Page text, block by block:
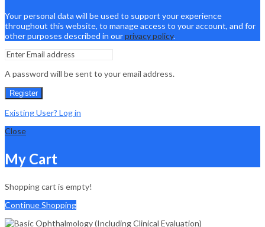
Your personal data will be used to support your experience
throughout this website, to manage access to your account, and for
other purposes described in ourprivacy policy.
A password will be sent to your email address.
Register
Existing User? Log in
Close
My Cart
Shopping cart is empty!
Continue Shopping